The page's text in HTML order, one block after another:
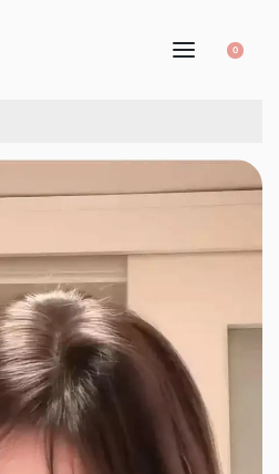
0